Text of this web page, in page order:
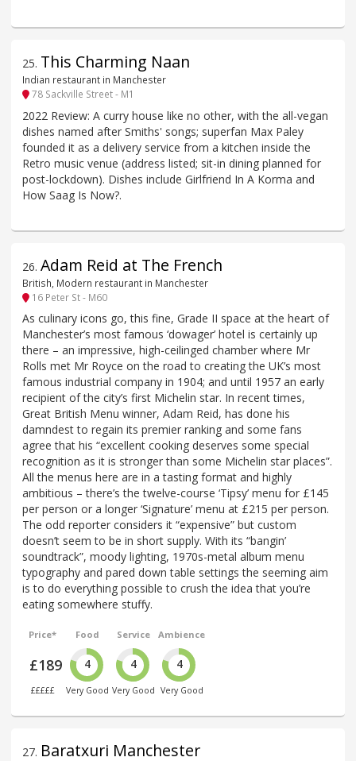
25. This Charming Naan
Indian restaurant in Manchester
78 Sackville Street - M1
2022 Review: A curry house like no other, with the all-vegan
dishes named after Smiths' songs; superfan Max Paley
founded it as a delivery service from a kitchen inside the
Retro music venue (address listed; sit-in dining planned for
post-lockdown). Dishes include Girlfriend In A Korma and
How Saag Is Now?.
26. Adam Reid at The French
British, Modern restaurant in Manchester
16 Peter St - M60
As culinary icons go, this fine, Grade II space at the heart of
Manchester’s most famous ‘dowager’ hotel is certainly up
there – an impressive, high-ceilinged chamber where Mr
Rolls met Mr Royce on the road to creating the UK’s most
famous industrial company in 1904; and until 1957 an early
recipient of the city’s first Michelin star. In recent times,
Great British Menu winner, Adam Reid, has done his
damndest to regain its premier ranking and some fans
agree that his “excellent cooking deserves some special
recognition as it is stronger than some Michelin star places”.
All the menus here are in a tasting format and highly
ambitious – there’s the twelve-course ‘Tipsy’ menu for £145
per person or a longer ‘Signature’ menu at £215 per person.
The odd reporter considers it “expensive” but custom
doesn’t seem to be in short supply. With its “bangin’
soundtrack”, moody lighting, 1970s-metal album menu
typography and pared down table settings the seeming aim
is to do everything possible to crush the idea that you’re
eating somewhere stuffy.
Price*
£189
£££££
Food
4
Very Good
Service
4
Very Good
Ambience
4
Very Good
27. Baratxuri Manchester